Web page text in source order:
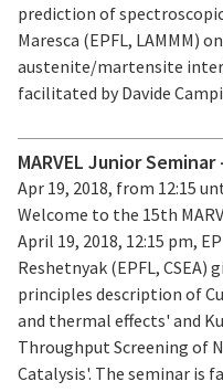
prediction of
Maresca (EPFL, LAMMM)
austenite/martensite
facilitated by Davide
MARVEL Junior
Apr 19, 2018, from 12:15
Welcome to the 15th
April 19, 2018, 12:15 pm,
Reshetnyak (EPFL,
principles description of
and thermal effects' and
Throughput Screening of
Catalysis'. The seminar is